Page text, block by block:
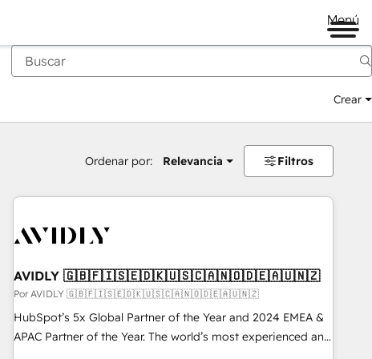
Menú
Crear
Ordenar por: Relevancia Filtros
AVIDLY 🇬🇧🇫🇮🇸🇪🇩🇰🇺🇸🇨🇦🇳🇴🇩🇪🇦🇺🇳🇿
Por AVIDLY 🇬🇧🇫🇮🇸🇪🇩🇰🇺🇸🇨🇦🇳🇴🇩🇪🇦🇺🇳🇿
HubSpot’s 5x Global Partner of the Year and 2024 EMEA &
APAC Partner of the Year. The world’s most experienced and